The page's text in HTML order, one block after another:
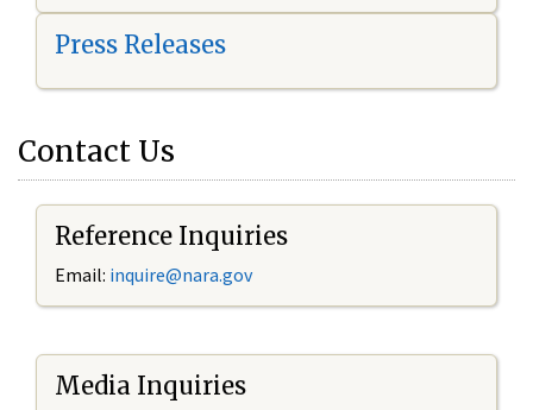
Press Releases
Contact Us
Reference Inquiries
Email: inquire@nara.gov
Media Inquiries